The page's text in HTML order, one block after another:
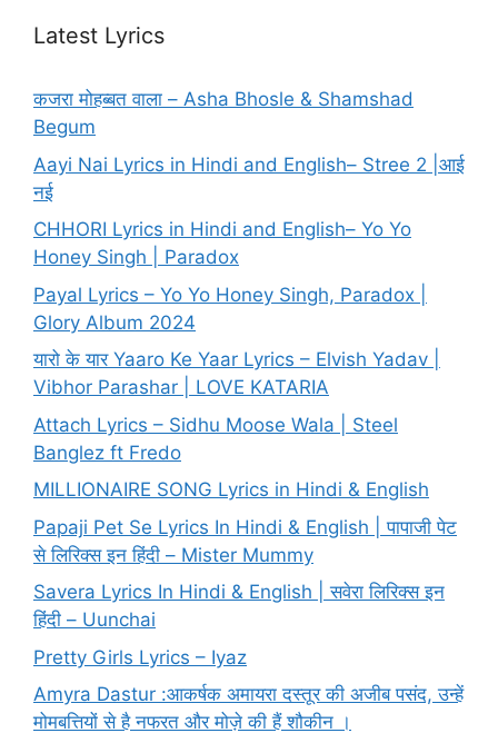
Latest Lyrics
कजरा मोहब्बत वाला – Asha Bhosle & Shamshad
Begum
Aayi Nai Lyrics in Hindi and English– Stree 2 |आई
नई
CHHORI Lyrics in Hindi and English– Yo Yo
Honey Singh | Paradox
Payal Lyrics – Yo Yo Honey Singh, Paradox |
Glory Album 2024
यारो के यार Yaaro Ke Yaar Lyrics – Elvish Yadav |
Vibhor Parashar | LOVE KATARIA
Attach Lyrics – Sidhu Moose Wala | Steel
Banglez ft Fredo
MILLIONAIRE SONG Lyrics in Hindi & English
Papaji Pet Se Lyrics In Hindi & English | पापाजी पेट
से लिरिक्स इन हिंदी – Mister Mummy
Savera Lyrics In Hindi & English | सवेरा लिरिक्स इन
हिंदी – Uunchai
Pretty Girls Lyrics – Iyaz
Amyra Dastur :आकर्षक अमायरा दस्तूर की अजीब पसंद, उन्हें
मोमबत्तियों से है नफरत और मोज़े की हैं शौकीन ।